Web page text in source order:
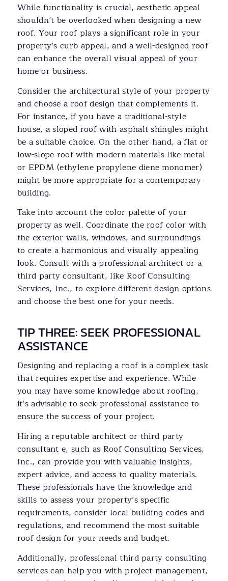
While functionality is crucial, aesthetic appeal
shouldn’t be overlooked when designing a new
roof. Your roof plays a significant role in your
property’s curb appeal, and a well-designed roof
can enhance the overall visual appeal of your
home or business.
Consider the architectural style of your property
and choose a roof design that complements it.
For instance, if you have a traditional-style
house, a sloped roof with asphalt shingles might
be a suitable choice. On the other hand, a flat or
low-slope roof with modern materials like metal
or EPDM (ethylene propylene diene monomer)
might be more appropriate for a contemporary
building.
Take into account the color palette of your
property as well. Coordinate the roof color with
the exterior walls, windows, and surroundings
to create a harmonious and visually appealing
look. Consult with a professional architect or a
third party consultant, like Roof Consulting
Services, Inc., to explore different design options
and choose the best one for your needs.
TIP THREE: SEEK PROFESSIONAL
ASSISTANCE
Designing and replacing a roof is a complex task
that requires expertise and experience. While
you may have some knowledge about roofing,
it’s advisable to seek professional assistance to
ensure the success of your project.
Hiring a reputable architect or third party
consultant e, such as Roof Consulting Services,
Inc., can provide you with valuable insights,
expert advice, and access to quality materials.
These professionals have the knowledge and
skills to assess your property’s specific
requirements, consider local building codes and
regulations, and recommend the most suitable
roof design for your needs and budget.
Additionally, professional third party consulting
services can help you with project management,